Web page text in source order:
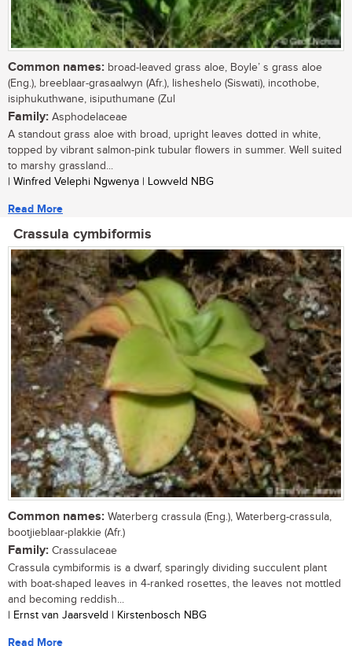
Common names: broad-leaved grass aloe, Boyle’ s grass aloe
(Eng.), breeblaar-grasaalwyn (Afr.), lisheshelo (Siswati), incothobe,
isiphukuthwane, isiputhumane (Zul
Family: Asphodelaceae
A standout grass aloe with broad, upright leaves dotted in white,
topped by vibrant salmon-pink tubular flowers in summer. Well suited
to marshy grassland...
| Winfred Velephi Ngwenya | Lowveld NBG
Read More
Crassula cymbiformis
Common names: Waterberg crassula (Eng.), Waterberg-crassula,
bootjieblaar-plakkie (Afr.)
Family: Crassulaceae
Crassula cymbiformis is a dwarf, sparingly dividing succulent plant
with boat-shaped leaves in 4-ranked rosettes, the leaves not mottled
and becoming reddish...
| Ernst van Jaarsveld | Kirstenbosch NBG
Read More